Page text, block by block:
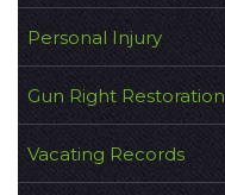
Personal Injury
Gun Right Restoration
Vacating Records